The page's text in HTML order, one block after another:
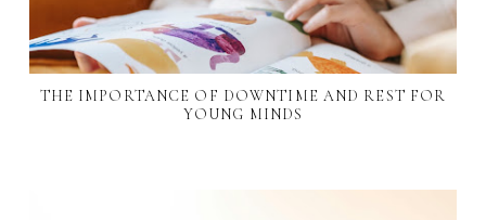
THE IMPORTANCE OF DOWNTIME AND REST FOR
YOUNG MINDS